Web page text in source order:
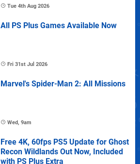
Tue 4th Aug 2026
All PS Plus Games Available Now
Fri 31st Jul 2026
Marvel's Spider-Man 2: All Missions
Wed, 9am
Free 4K, 60fps PS5 Update for Ghost
Recon Wildlands Out Now, Included
with PS Plus Extra